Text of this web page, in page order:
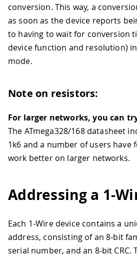
conversion. This way, a
as soon as the device reports
to having to wait for conversion
device function and resolution)
mode.
Note on resistors:
For larger networks, you can
The ATmega328/168 datasheet
1k6 and a number of users have
work better on larger networks.
Addressing a 1-
Each 1-Wire device contains a
address, consisting of an 8-bit
serial number, and an 8-bit CRC.